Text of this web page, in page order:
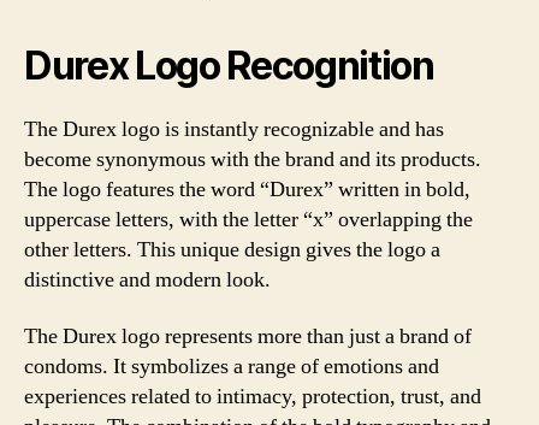
Durex Logo Recognition
The Durex logo is instantly recognizable and has
become synonymous with the brand and its products.
The logo features the word “Durex” written in bold,
uppercase letters, with the letter “x” overlapping the
other letters. This unique design gives the logo a
distinctive and modern look.
The Durex logo represents more than just a brand of
condoms. It symbolizes a range of emotions and
experiences related to intimacy, protection, trust, and